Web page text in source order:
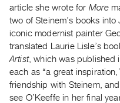
PREVIEW
|
RENT
|
PURCHASE
Preview,
Rent
article she wrote for More
two of Steinem’s books
iconic modernist painter
translated Laurie Lisle’s
Artist, which was published
each as “a great
friendship with Steinem,
see O’Keeffe in her final